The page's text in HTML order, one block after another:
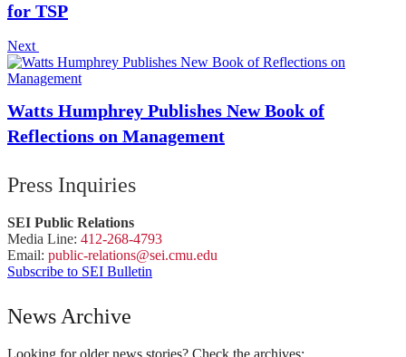
for TSP
Next
Watts Humphrey Publishes New Book of
Reflections on Management
Press Inquiries
SEI Public Relations
Media Line: 412-268-4793
Email: public-relations@sei.cmu.edu
Subscribe to SEI Bulletin
News Archive
Looking for older news stories? Check the archives: